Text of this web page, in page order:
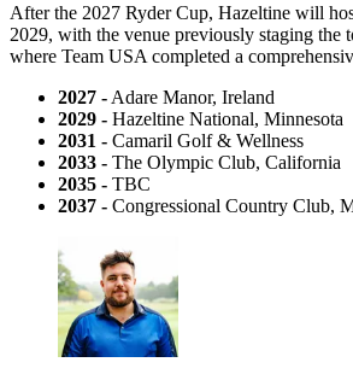
After the 2027 Ryder Cup, Hazeltine will
2029, with the venue previously staging the
where Team USA completed a
2027 - Adare Manor, Ireland
2029 - Hazeltine National, Minnesota
2031 - Camaril Golf & Wellness
2033 - The Olympic Club, California
2035 - TBC
2037 - Congressional Country Club,